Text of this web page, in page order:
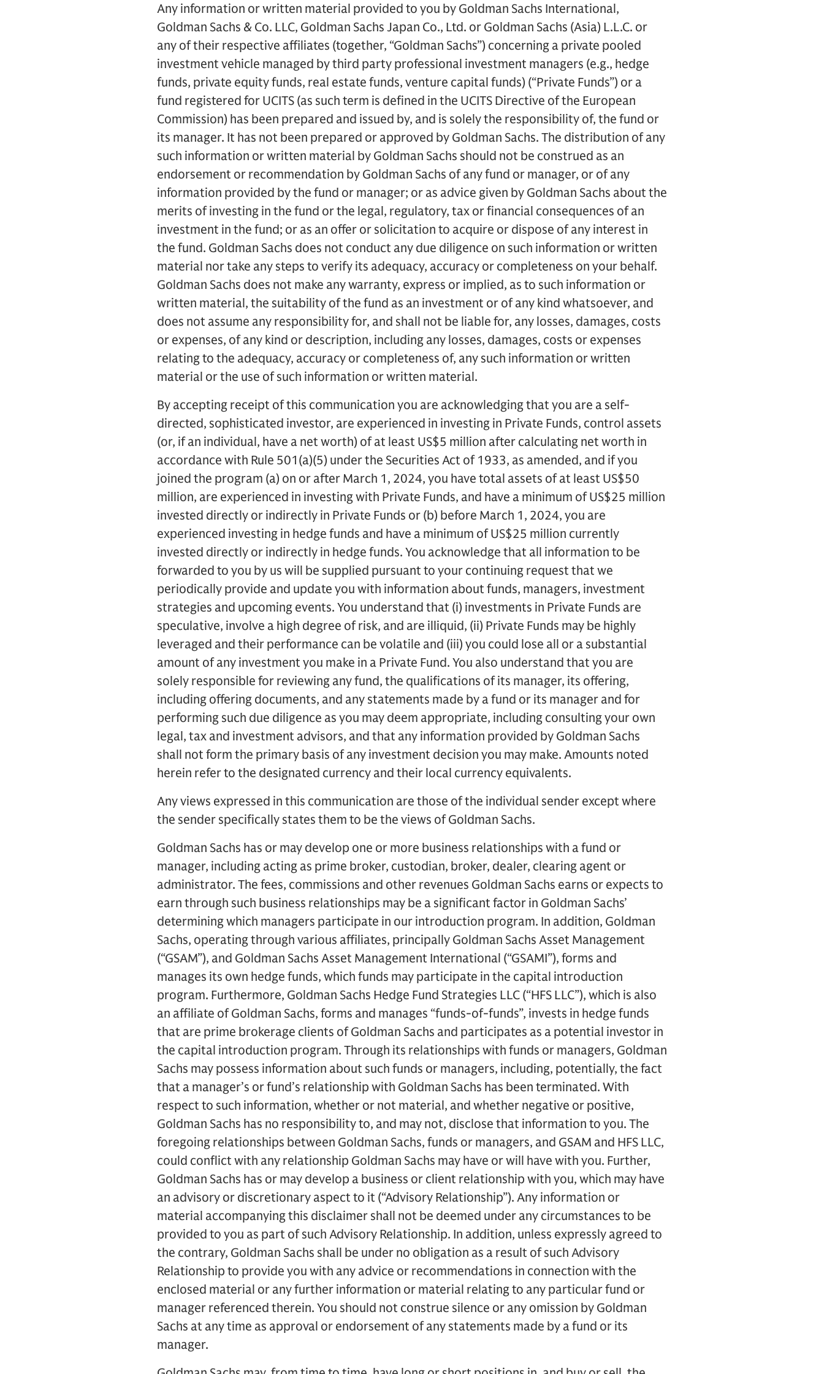
Any information or written material provided to you by Goldman Sachs International,
Goldman Sachs & Co. LLC, Goldman Sachs Japan Co., Ltd. or Goldman Sachs (Asia) L.L.C. or
any of their respective affiliates (together, “Goldman Sachs”) concerning a private pooled
investment vehicle managed by third party professional investment managers (e.g., hedge
funds, private equity funds, real estate funds, venture capital funds) (“Private Funds”) or a
fund registered for UCITS (as such term is defined in the UCITS Directive of the European
Commission) has been prepared and issued by, and is solely the responsibility of, the fund or
its manager. It has not been prepared or approved by Goldman Sachs. The distribution of any
such information or written material by Goldman Sachs should not be construed as an
endorsement or recommendation by Goldman Sachs of any fund or manager, or of any
information provided by the fund or manager; or as advice given by Goldman Sachs about the
merits of investing in the fund or the legal, regulatory, tax or financial consequences of an
investment in the fund; or as an offer or solicitation to acquire or dispose of any interest in
the fund. Goldman Sachs does not conduct any due diligence on such information or written
material nor take any steps to verify its adequacy, accuracy or completeness on your behalf.
Goldman Sachs does not make any warranty, express or implied, as to such information or
written material, the suitability of the fund as an investment or of any kind whatsoever, and
does not assume any responsibility for, and shall not be liable for, any losses, damages, costs
or expenses, of any kind or description, including any losses, damages, costs or expenses
relating to the adequacy, accuracy or completeness of, any such information or written
material or the use of such information or written material.
By accepting receipt of this communication you are acknowledging that you are a self-
directed, sophisticated investor, are experienced in investing in Private Funds, control assets
(or, if an individual, have a net worth) of at least US$5 million after calculating net worth in
accordance with Rule 501(a)(5) under the Securities Act of 1933, as amended, and if you
joined the program (a) on or after March 1, 2024, you have total assets of at least US$50
million, are experienced in investing with Private Funds, and have a minimum of US$25 million
invested directly or indirectly in Private Funds or (b) before March 1, 2024, you are
experienced investing in hedge funds and have a minimum of US$25 million currently
invested directly or indirectly in hedge funds. You acknowledge that all information to be
forwarded to you by us will be supplied pursuant to your continuing request that we
periodically provide and update you with information about funds, managers, investment
strategies and upcoming events. You understand that (i) investments in Private Funds are
speculative, involve a high degree of risk, and are illiquid, (ii) Private Funds may be highly
leveraged and their performance can be volatile and (iii) you could lose all or a substantial
amount of any investment you make in a Private Fund. You also understand that you are
solely responsible for reviewing any fund, the qualifications of its manager, its offering,
including offering documents, and any statements made by a fund or its manager and for
performing such due diligence as you may deem appropriate, including consulting your own
legal, tax and investment advisors, and that any information provided by Goldman Sachs
shall not form the primary basis of any investment decision you may make. Amounts noted
herein refer to the designated currency and their local currency equivalents.
Any views expressed in this communication are those of the individual sender except where
the sender specifically states them to be the views of Goldman Sachs.
Goldman Sachs has or may develop one or more business relationships with a fund or
manager, including acting as prime broker, custodian, broker, dealer, clearing agent or
administrator. The fees, commissions and other revenues Goldman Sachs earns or expects to
earn through such business relationships may be a significant factor in Goldman Sachs’
determining which managers participate in our introduction program. In addition, Goldman
Sachs, operating through various affiliates, principally Goldman Sachs Asset Management
(“GSAM”), and Goldman Sachs Asset Management International (“GSAMI”), forms and
manages its own hedge funds, which funds may participate in the capital introduction
program. Furthermore, Goldman Sachs Hedge Fund Strategies LLC (“HFS LLC”), which is also
an affiliate of Goldman Sachs, forms and manages “funds-of-funds”, invests in hedge funds
that are prime brokerage clients of Goldman Sachs and participates as a potential investor in
the capital introduction program. Through its relationships with funds or managers, Goldman
Sachs may possess information about such funds or managers, including, potentially, the fact
that a manager’s or fund’s relationship with Goldman Sachs has been terminated. With
respect to such information, whether or not material, and whether negative or positive,
Goldman Sachs has no responsibility to, and may not, disclose that information to you. The
foregoing relationships between Goldman Sachs, funds or managers, and GSAM and HFS LLC,
could conflict with any relationship Goldman Sachs may have or will have with you. Further,
Goldman Sachs has or may develop a business or client relationship with you, which may have
an advisory or discretionary aspect to it (“Advisory Relationship”). Any information or
material accompanying this disclaimer shall not be deemed under any circumstances to be
provided to you as part of such Advisory Relationship. In addition, unless expressly agreed to
the contrary, Goldman Sachs shall be under no obligation as a result of such Advisory
Relationship to provide you with any advice or recommendations in connection with the
enclosed material or any further information or material relating to any particular fund or
manager referenced therein. You should not construe silence or any omission by Goldman
Sachs at any time as approval or endorsement of any statements made by a fund or its
manager.